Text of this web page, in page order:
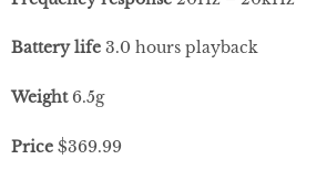
Battery life 3.0 hours playback
Weight 6.5g
Price $369.99